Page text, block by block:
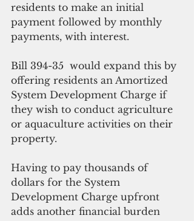
residents to make an initial
payment followed by monthly
payments, with interest.
Bill 394-35  would expand this by
offering residents an Amortized
System Development Charge if
they wish to conduct agriculture
or aquaculture activities on their
property.
Having to pay thousands of
dollars for the System
Development Charge upfront
adds another financial burden